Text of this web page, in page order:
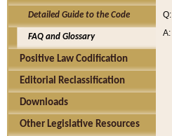
Detailed Guide to the Code
FAQ and Glossary
Positive Law Codification
Editorial Reclassification
Downloads
Other Legislative Resources
Q:
A: